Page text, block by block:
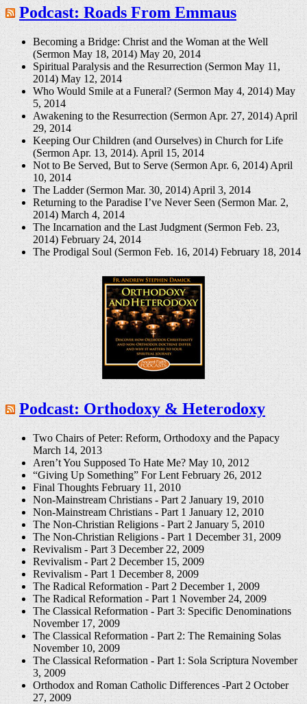
Podcast: Roads From Emmaus
Becoming a Bridge: Christ and the Woman at the Well
(Sermon May 18, 2014)May 20, 2014
Spiritual Paralysis and the Resurrection (Sermon May 11,
2014)May 12, 2014
Who Would Smile at a Funeral? (Sermon May 4, 2014)May
5, 2014
Awakening to the Resurrection (Sermon Apr. 27, 2014)April
29, 2014
Keeping Our Children (and Ourselves) in Church for Life
(Sermon Apr. 13, 2014).April 15, 2014
Not to Be Served, But to Serve (Sermon Apr. 6, 2014)April
10, 2014
The Ladder (Sermon Mar. 30, 2014)April 3, 2014
Returning to the Paradise I’ve Never Seen (Sermon Mar. 2,
2014)March 4, 2014
The Incarnation and the Last Judgment (Sermon Feb. 23,
2014)February 24, 2014
The Prodigal Soul (Sermon Feb. 16, 2014)February 18, 2014
Podcast: Orthodoxy & Heterodoxy
Two Chairs of Peter: Reform, Orthodoxy and the Papacy
March 14, 2013
Aren’t You Supposed To Hate Me?May 10, 2012
“Giving Up Something” For LentFebruary 26, 2012
Final ThoughtsFebruary 11, 2010
Non-Mainstream Christians - Part 2January 19, 2010
Non-Mainstream Christians - Part 1January 12, 2010
The Non-Christian Religions - Part 2January 5, 2010
The Non-Christian Religions - Part 1December 31, 2009
Revivalism - Part 3December 22, 2009
Revivalism - Part 2December 15, 2009
Revivalism - Part 1December 8, 2009
The Radical Reformation - Part 2December 1, 2009
The Radical Reformation - Part 1November 24, 2009
The Classical Reformation - Part 3: Specific Denominations
November 17, 2009
The Classical Reformation - Part 2: The Remaining Solas
November 10, 2009
The Classical Reformation - Part 1: Sola ScripturaNovember
3, 2009
Orthodox and Roman Catholic Differences -Part 2October
27, 2009